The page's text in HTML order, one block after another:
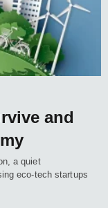
and
a quiet
eco-tech startups